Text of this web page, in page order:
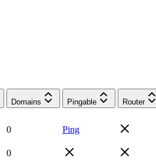
Domains Pingable Router
0 Ping
0